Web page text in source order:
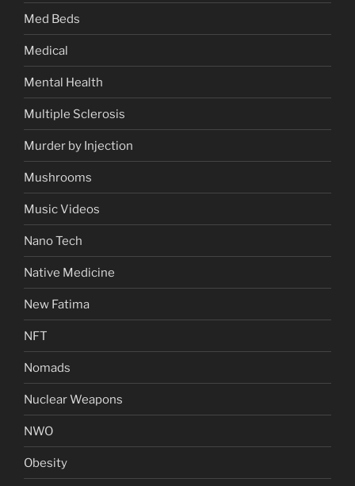
Med Beds
Medical
Mental Health
Multiple Sclerosis
Murder by Injection
Mushrooms
Music Videos
Nano Tech
Native Medicine
New Fatima
NFT
Nomads
Nuclear Weapons
NWO
Obesity